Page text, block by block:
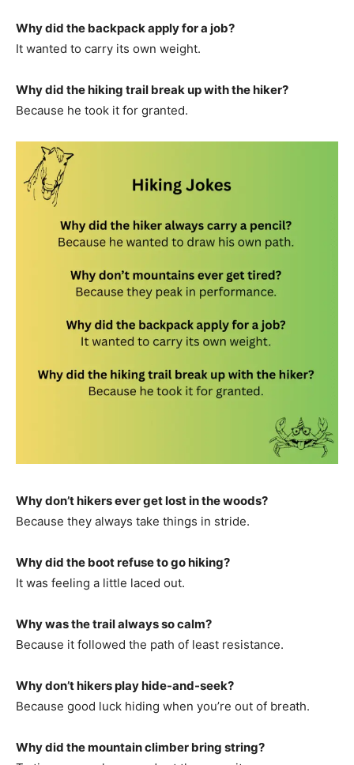
Why did the backpack apply for a job?
It wanted to carry its own weight.
Why did the hiking trail break up with the hiker?
Because he took it for granted.
Why don’t hikers ever get lost in the woods?
Because they always take things in stride.
Why did the boot refuse to go hiking?
It was feeling a little laced out.
Why was the trail always so calm?
Because it followed the path of least resistance.
Why don’t hikers play hide-and-seek?
Because good luck hiding when you’re out of breath.
Why did the mountain climber bring string?